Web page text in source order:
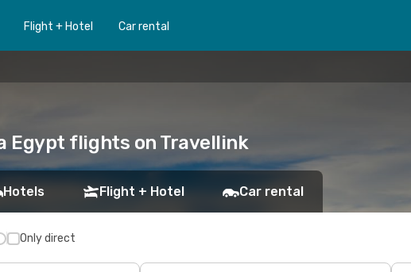
Flight + Hotel Car rental
Egypt flights on Travellink
Hotels Flight + Hotel Car rental
Only direct